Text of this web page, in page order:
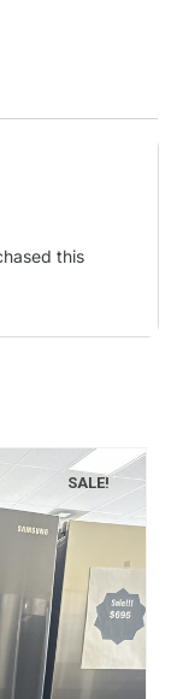
this
SALE!